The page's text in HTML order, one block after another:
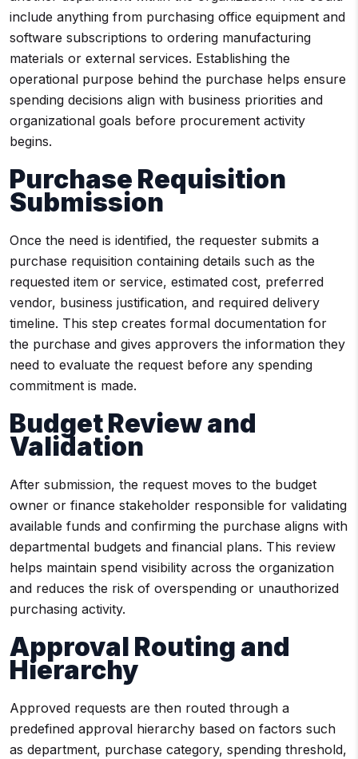
include anything from purchasing office equipment and
software subscriptions to ordering manufacturing
materials or external services. Establishing the
operational purpose behind the purchase helps ensure
spending decisions align with business priorities and
organizational goals before procurement activity
begins.
Purchase Requisition
Submission
Once the need is identified, the requester submits a
purchase requisition containing details such as the
requested item or service, estimated cost, preferred
vendor, business justification, and required delivery
timeline. This step creates formal documentation for
the purchase and gives approvers the information they
need to evaluate the request before any spending
commitment is made.
Budget Review and
Validation
After submission, the request moves to the budget
owner or finance stakeholder responsible for validating
available funds and confirming the purchase aligns with
departmental budgets and financial plans. This review
helps maintain spend visibility across the organization
and reduces the risk of overspending or unauthorized
purchasing activity.
Approval Routing and
Hierarchy
Approved requests are then routed through a
predefined approval hierarchy based on factors such
as department, purchase category, spending threshold,